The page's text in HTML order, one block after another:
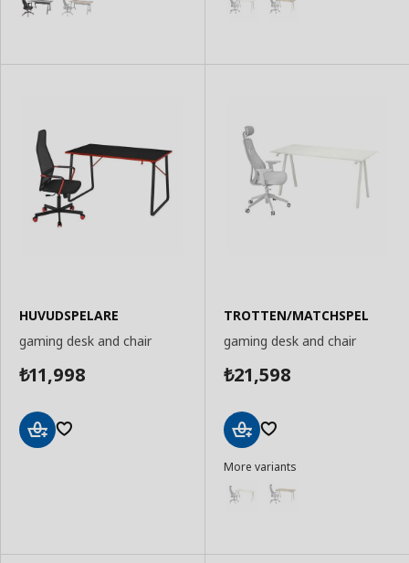
HUVUDSPELARE
gaming desk and chair
₺11,998
TROTTEN/MATCHSPEL
gaming desk and chair
₺21,598
to
More variants